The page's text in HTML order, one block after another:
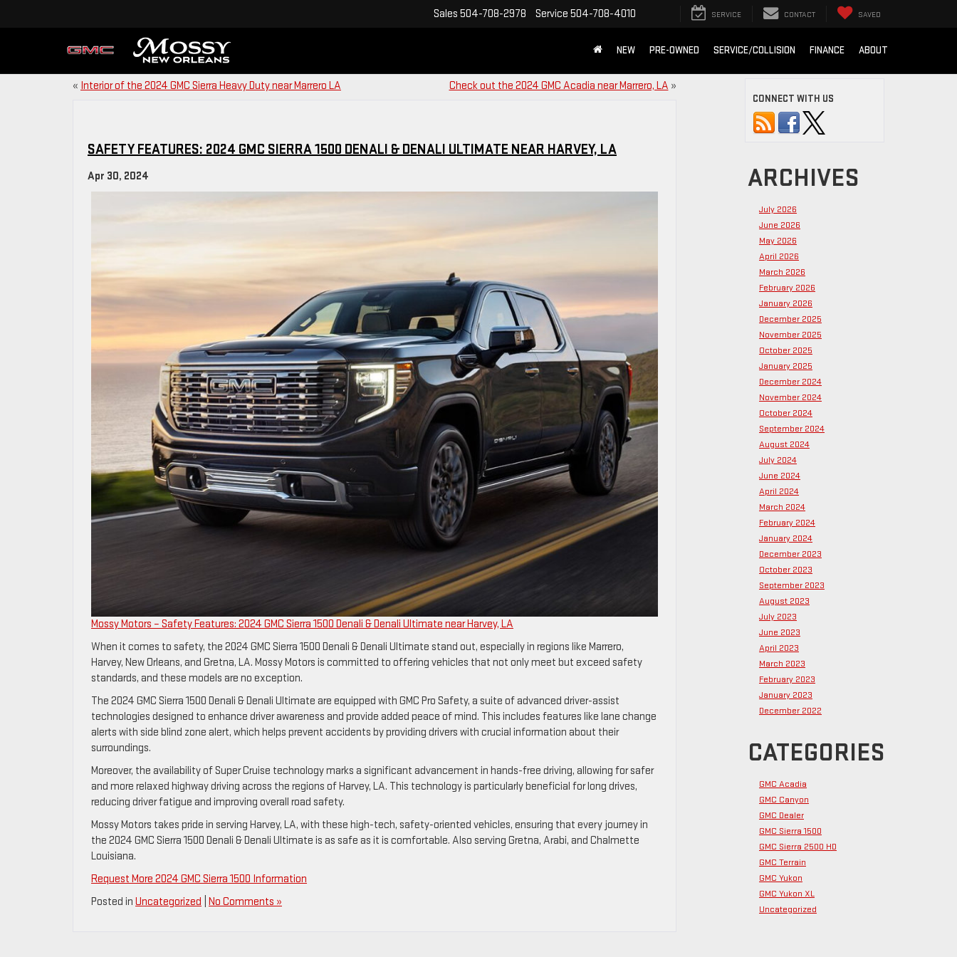
Sales 504-708-2978 Service 504-708-4010 SERVICE CONTACT SAVED
NEW PRE-OWNED SERVICE/COLLISION FINANCE ABOUT
« Interior of the 2024 GMC Sierra Heavy Duty near Marrero LA Check out the 2024 GMC Acadia near Marrero, LA »
SAFETY FEATURES: 2024 GMC SIERRA 1500 DENALI & DENALI ULTIMATE NEAR HARVEY, LA
Apr 30, 2024
Mossy Motors – Safety Features: 2024 GMC Sierra 1500 Denali & Denali Ultimate near Harvey, LA
When it comes to safety, the 2024 GMC Sierra 1500 Denali & Denali Ultimate stand out, especially in regions like Marrero,
Harvey, New Orleans, and Gretna, LA. Mossy Motors is committed to offering vehicles that not only meet but exceed safety
standards, and these models are no exception.
The 2024 GMC Sierra 1500 Denali & Denali Ultimate are equipped with GMC Pro Safety, a suite of advanced driver-assist
technologies designed to enhance driver awareness and provide added peace of mind. This includes features like lane change
alerts with side blind zone alert, which helps prevent accidents by providing drivers with crucial information about their
surroundings.
Moreover, the availability of Super Cruise technology marks a significant advancement in hands-free driving, allowing for safer
and more relaxed highway driving across the regions of Harvey, LA. This technology is particularly beneficial for long drives,
reducing driver fatigue and improving overall road safety.
Mossy Motors takes pride in serving Harvey, LA, with these high-tech, safety-oriented vehicles, ensuring that every journey in
the 2024 GMC Sierra 1500 Denali & Denali Ultimate is as safe as it is comfortable. Also serving Gretna, Arabi, and Chalmette
Louisiana.
Request More 2024 GMC Sierra 1500 Information
Posted in Uncategorized No Comments »
CONNECT WITH US
ARCHIVES
July 2026
June 2026
May 2026
April 2026
March 2026
February 2026
January 2026
December 2025
November 2025
October 2025
January 2025
December 2024
November 2024
October 2024
September 2024
August 2024
July 2024
June 2024
April 2024
March 2024
February 2024
January 2024
December 2023
October 2023
September 2023
August 2023
July 2023
June 2023
April 2023
March 2023
February 2023
January 2023
December 2022
CATEGORIES
GMC Acadia
GMC Canyon
GMC Dealer
GMC Sierra 1500
GMC Sierra 2500 HD
GMC Terrain
GMC Yukon
GMC Yukon XL
Uncategorized